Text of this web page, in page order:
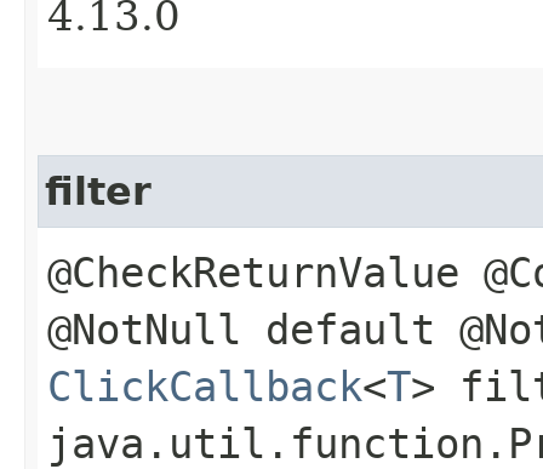
4.13.0
filter
@CheckReturnValue
@NotNull default
ClickCallback<T>